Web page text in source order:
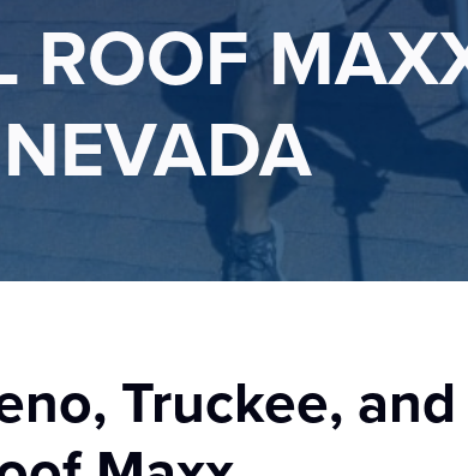
ROOF
Truckee,